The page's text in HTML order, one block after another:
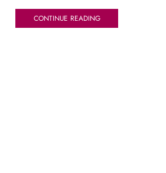
CONTINUE READING